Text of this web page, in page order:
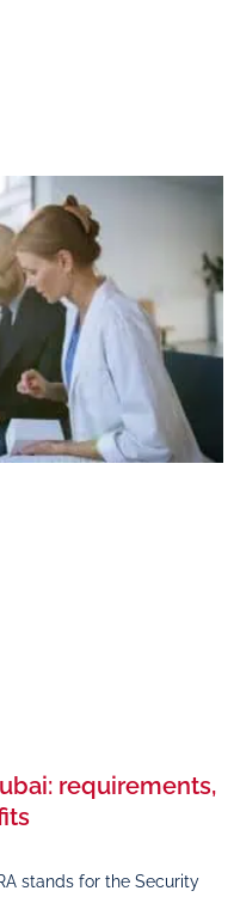
requirements,
stands for the Security